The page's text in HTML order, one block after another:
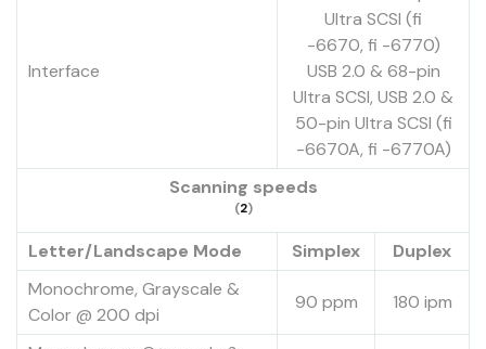
Interface
Ultra SCSI (fi
-6670, fi -6770)
USB 2.0 & 68-pin
Ultra SCSI, USB 2.0 &
50-pin Ultra SCSI (fi
-6670A, fi -6770A)
Scanning speeds
(2)
Letter/Landscape Mode Simplex
Duplex
Monochrome, Grayscale &
Color @ 200 dpi
90 ppm 180 ipm